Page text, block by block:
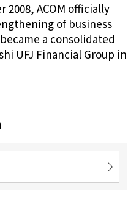
ACOM officially
of business
a consolidated
UFJ Financial Group in